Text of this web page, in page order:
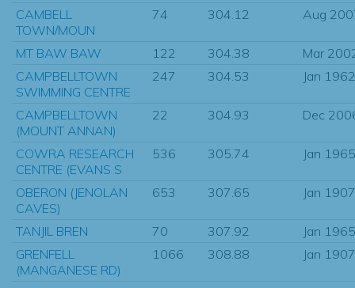
CAMBELL
TOWN/MOUN
74 304.12 Aug
MT BAW BAW 122 304.38
Mar
CAMPBELLTOWN
SWIMMING CENTRE
247 304.53 Jan 1962
CAMPBELLTOWN
(MOUNT ANNAN)
22 304.93 Dec
COWRA RESEARCH
CENTRE (EVANS S
536 305.74 Jan 1965
OBERON (JENOLAN
CAVES)
653 307.65 Jan 1907
TANJIL BREN 70 307.92
Jan 1965
GRENFELL
(MANGANESE RD)
1066 308.88 Jan 1907